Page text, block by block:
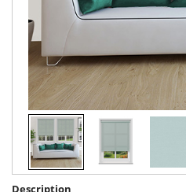
Description